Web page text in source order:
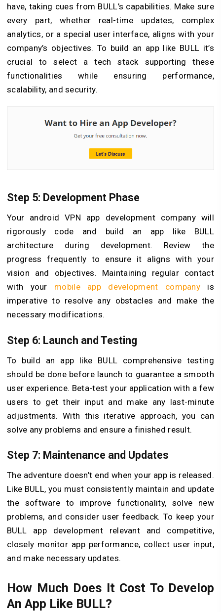
have, taking cues from BULL’s capabilities. Make sure
every part, whether real-time updates, complex
analytics, or a special user interface, aligns with your
company’s objectives. To build an app like BULL it’s
crucial to select a tech stack supporting these
functionalities while ensuring performance,
scalability, and security.
Step 5: Development Phase
Your android VPN app development company will
rigorously code and build an app like BULL
architecture during development. Review the
progress frequently to ensure it aligns with your
vision and objectives. Maintaining regular contact
with your mobile app development company is
imperative to resolve any obstacles and make the
necessary modifications.
Step 6: Launch and Testing
To build an app like BULL comprehensive testing
should be done before launch to guarantee a smooth
user experience. Beta-test your application with a few
users to get their input and make any last-minute
adjustments. With this iterative approach, you can
solve any problems and ensure a finished result.
Step 7: Maintenance and Updates
The adventure doesn’t end when your app is released.
Like BULL, you must consistently maintain and update
the software to improve functionality, solve new
problems, and consider user feedback. To keep your
BULL app development relevant and competitive,
closely monitor app performance, collect user input,
and make necessary updates.
How Much Does It Cost To Develop
An App Like BULL?